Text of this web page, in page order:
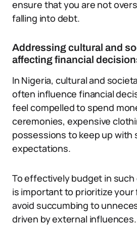
ensure that you are not
falling into debt.
Addressing cultural and
affecting financial
In Nigeria, cultural and
often influence financial
feel compelled to spend
ceremonies, expensive
possessions to keep up with
expectations.
To effectively budget in
is important to prioritize your
avoid succumbing to
driven by external influences.